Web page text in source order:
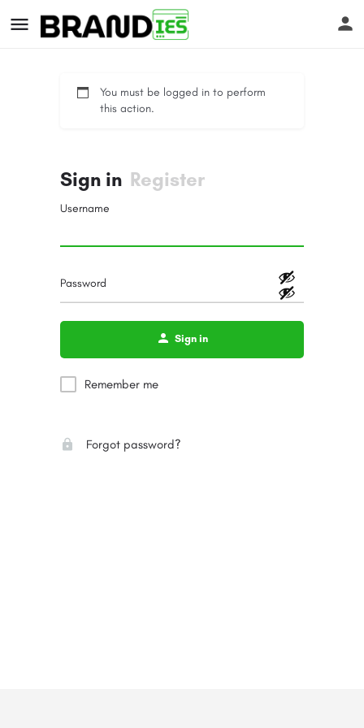
You must be logged in to perform
this action.
Sign in Register
Username
Password
Sign in
Remember me
Forgot password?